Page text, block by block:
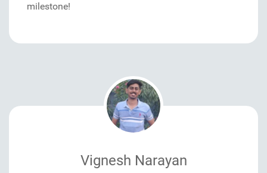
milestone!
Vignesh Narayan